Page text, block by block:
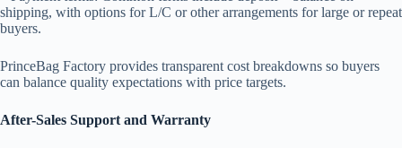
shipping, with options for L/C or other arrangements for large or repeat
buyers.
PrinceBag Factory provides transparent cost breakdowns so buyers
can balance quality expectations with price targets.
After-Sales Support and Warranty